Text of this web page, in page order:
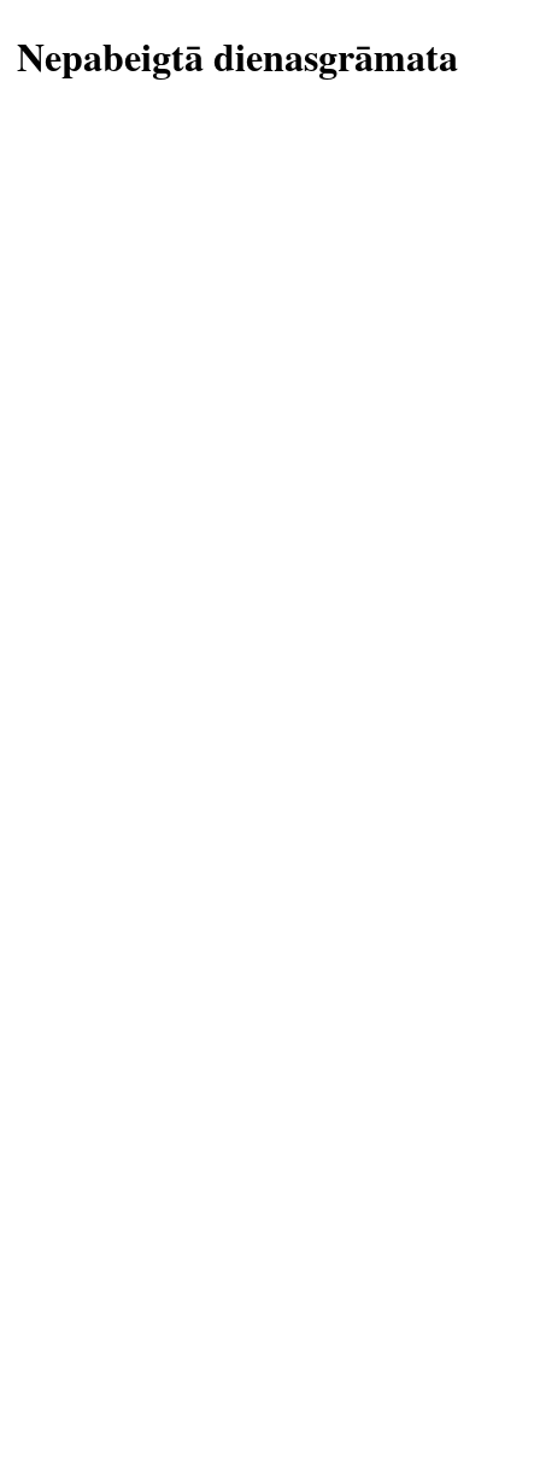
Nepabeigtā dienasgrāmata